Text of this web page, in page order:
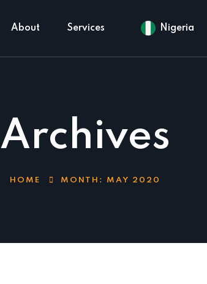
About Services Nigeria
Archives
HOME MONTH: MAY 2020